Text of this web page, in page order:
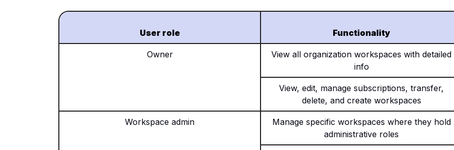
User role Functionality
Owner
View all organization workspaces with detailed
info
View, edit, manage subscriptions, transfer,
delete, and create workspaces
Workspace admin
Manage specific workspaces where they hold
administrative roles